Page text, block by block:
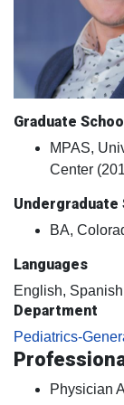
Graduate School
MPAS,
Center
Undergraduate
BA,
Languages
English, Spanish
Department
Pediatrics-
Physician